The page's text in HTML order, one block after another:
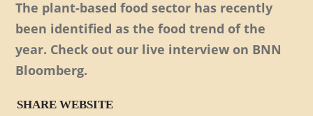
The plant-based food sector has recently
been identified as the food trend of the
year. Check out our live interview on BNN
Bloomberg.
SHARE WEBSITE